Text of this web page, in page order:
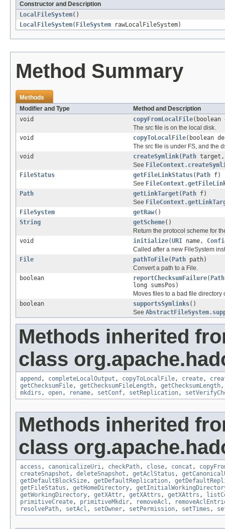
Constructor and Description
LocalFileSystem()
LocalFileSystem( FileSystem rawLocalFileSystem)
Method Summary
Methods
Modifier and Type
Method and Description
void
copyFromLocalFile
The src file is on the local disk.
void
copyToLocalFile(boolean
The src file is under FS, and the
void
createSymlink( Path
See
FileStatus
getFileLinkStatus( Path f)
See
Path
getLinkTarget( Path f)
See
FileSystem
getRaw()
String
getScheme()
Return the protocol scheme for
void
initialize(URI name,
Called after a new FileSystem
File
pathToFile( Path path)
Convert a path to a File.
boolean
reportChecksumFailure( Path
long sumsPos)
Moves files to a bad file
boolean
supportsSymlinks()
See
Methods inherited
class
append , completeLocalOutput , copyToLocalFile, create,
getChecksumFile, getChecksumFileLength, getChecksumLength
mkdirs , open, rename, setConf, setReplication,
Methods inherited
class
access , canonicalizeUri, checkPath, close, concat ,
createSnapshot , deleteSnapshot , getAclStatus ,
getDefaultBlockSize, getDefaultReplication,
getFileStatus , getHomeDirectory,
getWorkingDirectory, getXAttr, getXAttrs , getXAttrs ,
primitiveCreate, primitiveMkdir, removeAcl ,
resolvePath, setAcl , setOwner, setPermission, setTimes ,